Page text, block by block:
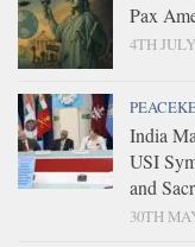
Pax
4TH
India
USI
and
30TH